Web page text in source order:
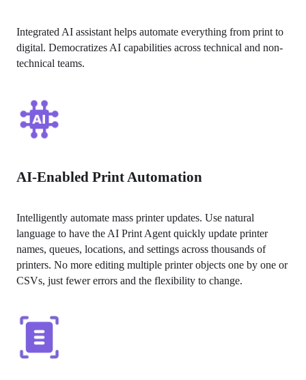
Integrated AI assistant helps automate everything from print to
digital. Democratizes AI capabilities across technical and non-
technical teams.
AI-Enabled Print Automation
Intelligently automate mass printer updates. Use natural
language to have the AI Print Agent quickly update printer
names, queues, locations, and settings across thousands of
printers. No more editing multiple printer objects one by one or
CSVs, just fewer errors and the flexibility to change.